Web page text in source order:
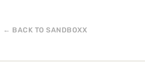
← BACK TO SANDBOXX